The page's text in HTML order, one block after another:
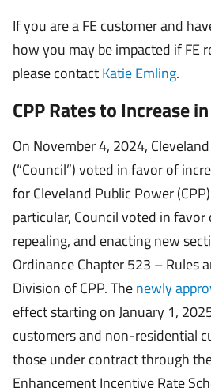
If you are a FE customer and
how you may be impacted if FE
please contactKatie Emling.
CPP Rates to Increase
On November 4, 2024,
(“Council”) voted in favor of
for Cleveland Public Power
particular, Council voted in favor
repealing, and enacting new
Ordinance Chapter 523 – Rules
Division of CPP. Thenewly
effect starting on January 1,
customers and non-residential
those under contract through
Enhancement Incentive Rate